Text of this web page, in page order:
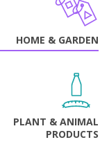
HOME & GARDEN
PLANT & ANIMAL
PRODUCTS